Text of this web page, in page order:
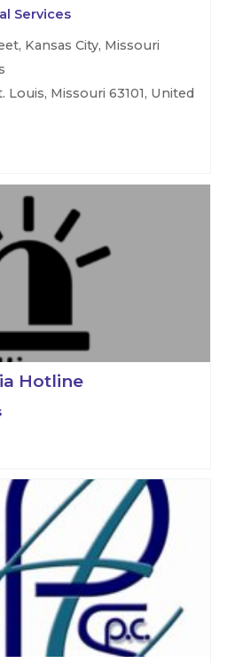
Services
Kansas City, Missouri
Louis, Missouri 63101, United
Hotline